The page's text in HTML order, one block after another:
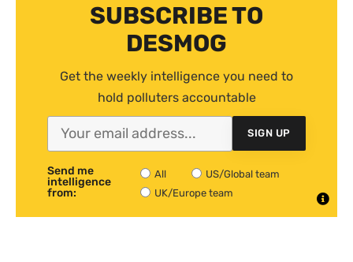
SUBSCRIBE TO
DESMOG
Get the weekly intelligence you need to
hold polluters accountable
SIGN UP
Send me
intelligence
from:
All
US/Global team
UK/Europe team